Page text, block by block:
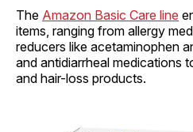
The Amazon Basic Care line
items, ranging from allergy
reducers like acetaminophen
and antidiarrheal medications
and hair-loss products.